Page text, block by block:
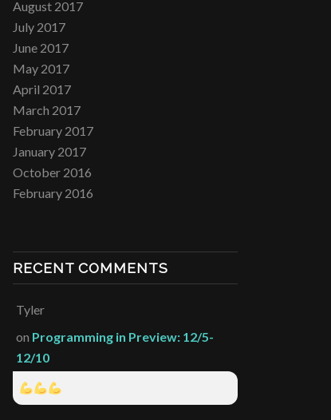
August 2017
July 2017
June 2017
May 2017
April 2017
March 2017
February 2017
January 2017
October 2016
February 2016
RECENT COMMENTS
Tyler
on Programming in Preview: 12/5-
12/10